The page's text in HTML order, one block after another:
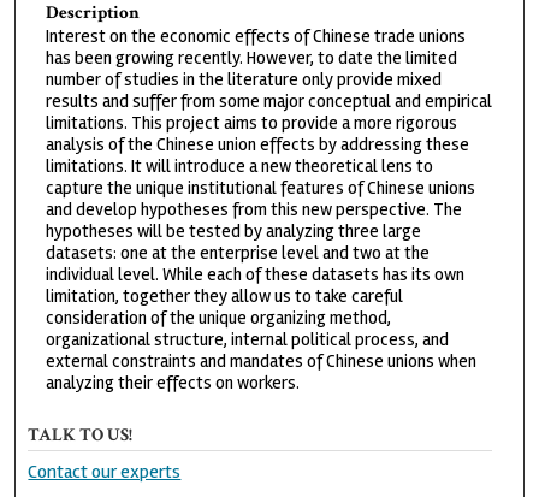
Description
Interest on the economic effects of Chinese trade unions
has been growing recently. However, to date the limited
number of studies in the literature only provide mixed
results and suffer from some major conceptual and empirical
limitations. This project aims to provide a more rigorous
analysis of the Chinese union effects by addressing these
limitations. It will introduce a new theoretical lens to
capture the unique institutional features of Chinese unions
and develop hypotheses from this new perspective. The
hypotheses will be tested by analyzing three large
datasets: one at the enterprise level and two at the
individual level. While each of these datasets has its own
limitation, together they allow us to take careful
consideration of the unique organizing method,
organizational structure, internal political process, and
external constraints and mandates of Chinese unions when
analyzing their effects on workers.
TALK TO US!
Contact our experts